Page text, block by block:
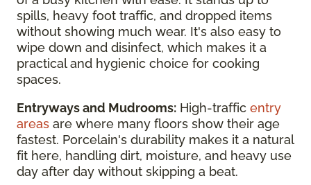
spills, heavy foot traffic, and dropped items
without showing much wear. It's also easy to
wipe down and disinfect, which makes it a
practical and hygienic choice for cooking
spaces.
Entryways and Mudrooms: High-traffic entry
areas are where many floors show their age
fastest. Porcelain's durability makes it a natural
fit here, handling dirt, moisture, and heavy use
day after day without skipping a beat.